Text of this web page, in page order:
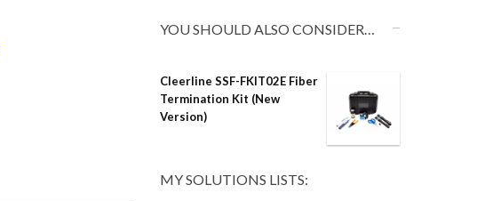
YOU SHOULD ALSO CONSIDER…
Cleerline SSF-FKIT02E Fiber
Termination Kit (New
Version)
MY SOLUTIONS LISTS: